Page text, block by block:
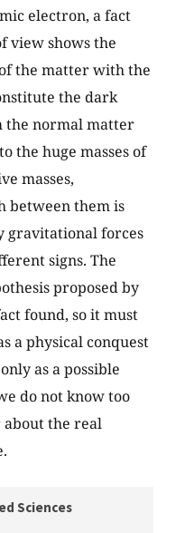
electron, a fact
view shows the
the matter with the
the dark
the normal matter
the huge masses of
masses,
between them is
gravitational forces
signs. The
proposed by
found, so it must
a physical conquest
as a possible
do not know too
the real
Sciences